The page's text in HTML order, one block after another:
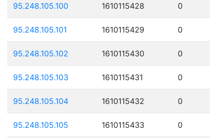
95.248.105.100 1610115428 0
95.248.105.101 1610115429 0
95.248.105.102 1610115430 0
95.248.105.103 1610115431 0
95.248.105.104 1610115432 0
95.248.105.105 1610115433 0